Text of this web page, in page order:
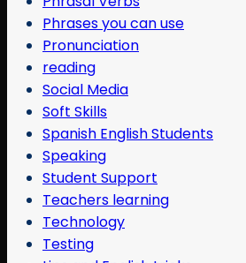
Phrases you can use
Pronunciation
reading
Social Media
Soft Skills
Spanish English Students
Speaking
Student Support
Teachers learning
Technology
Testing